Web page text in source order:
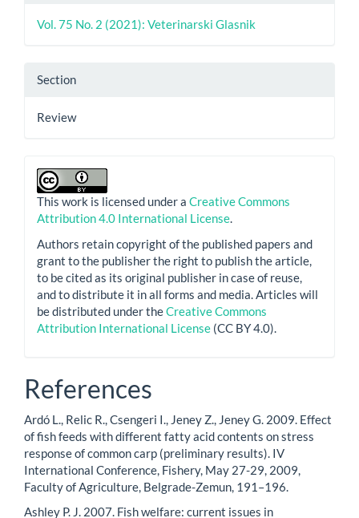
Vol. 75 No. 2 (2021): Veterinarski Glasnik
Section
Review
This work is licensed under a Creative Commons
Attribution 4.0 International License.
Authors retain copyright of the published papers and
grant to the publisher the right to publish the article,
to be cited as its original publisher in case of reuse,
and to distribute it in all forms and media. Articles will
be distributed under theCreative Commons
Attribution International License (CC BY 4.0).
References
Ardó L., Relic R., Csengeri I., Jeney Z., Jeney G. 2009. Effect
of fish feeds with different fatty acid contents on stress
response of common carp (preliminary results). IV
International Conference, Fishery, May 27-29, 2009,
Faculty of Agriculture, Belgrade-Zemun, 191–196.
Ashley P. J. 2007. Fish welfare: current issues in